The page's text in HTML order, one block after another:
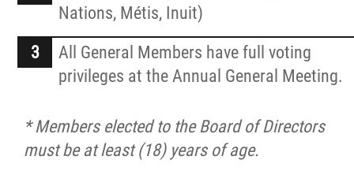
Nations, Métis, Inuit)
All General Members have full voting
privileges at the Annual General Meeting.
* Members elected to the Board of Directors
must be at least (18) years of age.